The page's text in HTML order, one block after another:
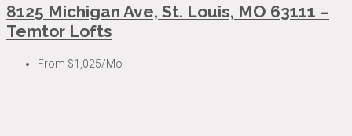
8125 Michigan Ave, St. Louis, MO 63111 –
Temtor Lofts
From $1,025/Mo